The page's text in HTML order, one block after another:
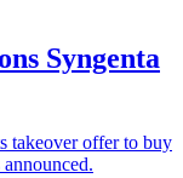
Syngenta
takeover offer to buy